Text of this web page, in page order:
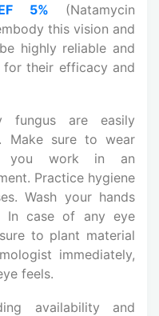
5% (Natamycin
this vision and
highly reliable and
their efficacy and
fungus are easily
Make sure to wear
you work in an
Practice hygiene
Wash your hands
In case of any eye
to plant material
immediately,
feels.
availability and